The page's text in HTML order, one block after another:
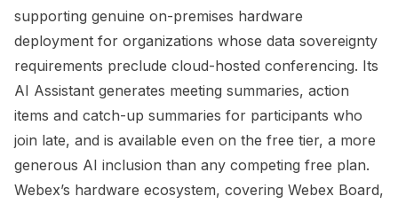
supporting genuine on-premises hardware
deployment for organizations whose data sovereignty
requirements preclude cloud-hosted conferencing. Its
AI Assistant generates meeting summaries, action
items and catch-up summaries for participants who
join late, and is available even on the free tier, a more
generous AI inclusion than any competing free plan.
Webex’s hardware ecosystem, covering Webex Board,